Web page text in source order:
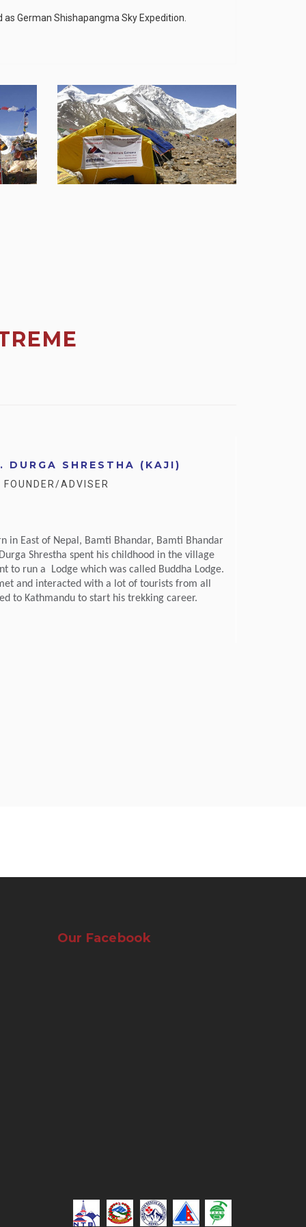
German Shishapangma Sky Expedition.
DURGA SHRESTHA (KAJI)
FOUNDER/ADVISER
in East of Nepal, Bamti Bhandar, Bamti Bhandar
Shrestha spent his childhood in the village
to run a Lodge which was called Buddha Lodge.
and interacted with a lot of tourists from all
to Kathmandu to start his trekking career.
Our Facebook